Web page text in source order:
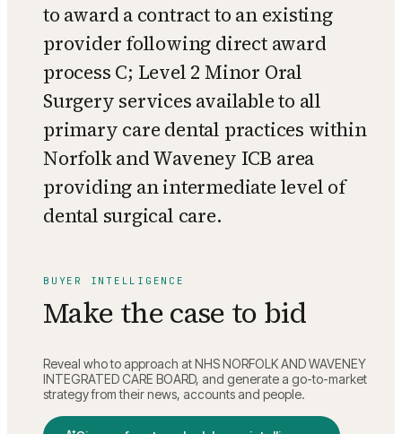
to award a contract to an existing
provider following direct award
process C; Level 2 Minor Oral
Surgery services available to all
primary care dental practices within
Norfolk and Waveney ICB area
providing an intermediate level of
dental surgical care.
BUYER INTELLIGENCE
Make the case to bid
Reveal who to approach atNHS NORFOLK AND WAVENEY
INTEGRATED CARE BOARD, and generate a go-to-market
strategy from their news, accounts and people.